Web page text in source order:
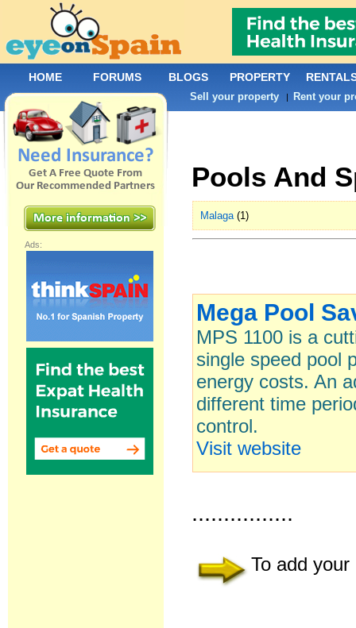
Pools And
Malaga(1)
Mega Pool
MPS 1100 is a
single speed pool
energy costs. An
different time
control.
Visit website
................
To add
Ads:
HOME FORUMS BLOGS PROPERTY
Sell your property | Rent your